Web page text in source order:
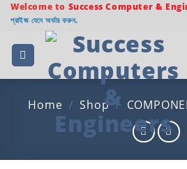
Skip
content
Welcome to Success Computer &
প্রাইজ যেনে অর্ডার করুন.
Home / Shop /